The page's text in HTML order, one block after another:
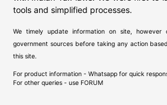
tools and simplified processes.
We timely update information on site,
government sources before taking any action
this site.
For product information - Whatsapp for quick
For other queries - use FORUM